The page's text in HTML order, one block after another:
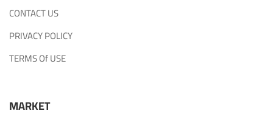
CONTACT US
PRIVACY POLICY
TERMS Of USE
MARKET